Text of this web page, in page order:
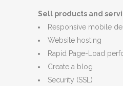
Sell products and
Responsive mobile
Website hosting
Rapid Page-Load
Create a blog
Security (SSL)